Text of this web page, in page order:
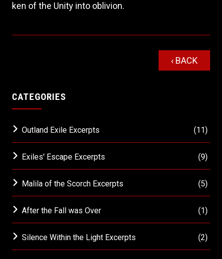
ken of the Unity into oblivion.
‹ BACK
CATEGORIES
Outland Exile Excerpts (11)
Exiles' Escape Excerpts (9)
Malila of the Scorch Excerpts (5)
After the Fall was Over (1)
Silence Within the Light Excerpts (2)